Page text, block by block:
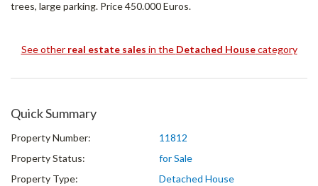
trees, large parking. Price 450.000 Euros.
See other real estate sales in the Detached Housecategory
Quick Summary
Property Number:
11812
Property Status:
for Sale
Property Type:
Detached House